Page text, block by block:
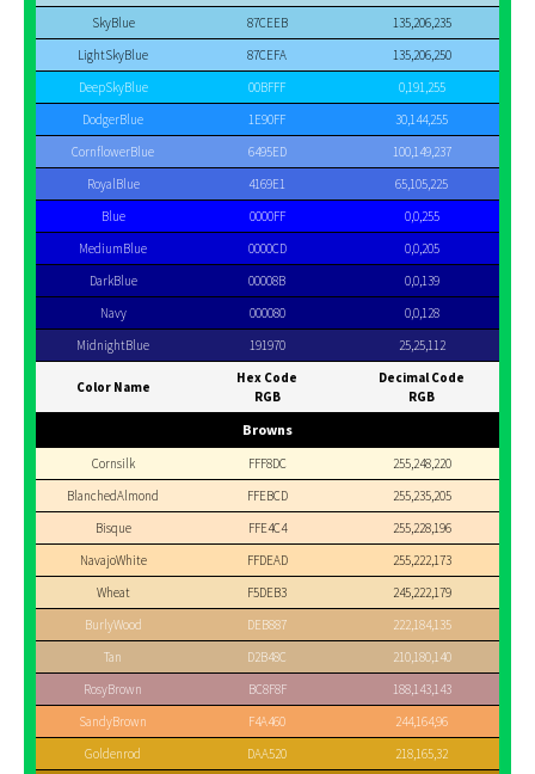
SkyBlue
87CEEB
135,206,235
LightSkyBlue
87CEFA
135,206,250
DeepSkyBlue
00BFFF
0,191,255
DodgerBlue
1E90FF
30,144,255
CornflowerBlue
6495ED
100,149,237
RoyalBlue
4169E1
65,105,225
Blue
0000FF
0,0,255
MediumBlue
0000CD
0,0,205
DarkBlue
00008B
0,0,139
Navy
000080
0,0,128
MidnightBlue
191970 25,25,112
Color Name
Hex Code
RGB
Decimal Code
RGB
Browns
Cornsilk FFF8DC
255,248,220
BlanchedAlmond
FFEBCD
255,235,205
Bisque
FFE4C4
255,228,196
NavajoWhite
FFDEAD
255,222,173
Wheat
F5DEB3
245,222,179
BurlyWood
DEB887
222,184,135
Tan
D2B48C
210,180,140
RosyBrown
BC8F8F
188,143,143
SandyBrown
F4A460
244,164,96
Goldenrod
DAA520 218,165,32